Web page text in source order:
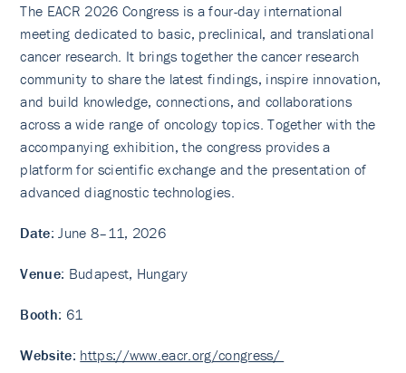
The EACR 2026 Congress is a four-day international
meeting dedicated to basic, preclinical, and translational
cancer research. It brings together the cancer research
community to share the latest findings, inspire innovation,
and build knowledge, connections, and collaborations
across a wide range of oncology topics. Together with the
accompanying exhibition, the congress provides a
platform for scientific exchange and the presentation of
advanced diagnostic technologies.
Date: June 8–11, 2026
Venue: Budapest, Hungary
Booth: 61
Website: https://www.eacr.org/congress/